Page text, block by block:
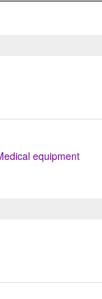
equipment